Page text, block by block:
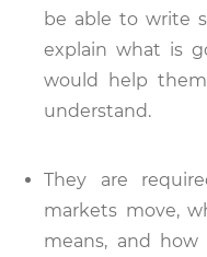
be able to write
explain what is
would help
understand.
They are
markets move,
means, and